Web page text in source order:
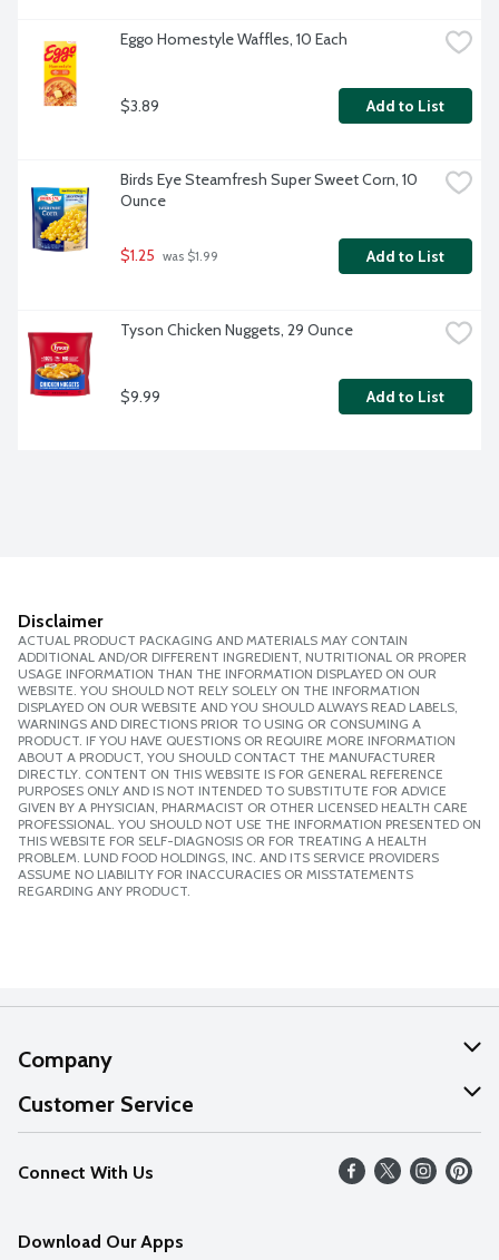
Eggo Homestyle Waffles, 10 Each
$3.89 Add to List
Birds Eye Steamfresh Super Sweet Corn, 10
Ounce
$1.25 was $1.99 Add to List
Tyson Chicken Nuggets, 29 Ounce
$9.99 Add to List
Disclaimer
ACTUAL PRODUCT PACKAGING AND MATERIALS MAY CONTAIN
ADDITIONAL AND/OR DIFFERENT INGREDIENT, NUTRITIONAL OR PROPER
USAGE INFORMATION THAN THE INFORMATION DISPLAYED ON OUR
WEBSITE. YOU SHOULD NOT RELY SOLELY ON THE INFORMATION
DISPLAYED ON OUR WEBSITE AND YOU SHOULD ALWAYS READ LABELS,
WARNINGS AND DIRECTIONS PRIOR TO USING OR CONSUMING A
PRODUCT. IF YOU HAVE QUESTIONS OR REQUIRE MORE INFORMATION
ABOUT A PRODUCT, YOU SHOULD CONTACT THE MANUFACTURER
DIRECTLY. CONTENT ON THIS WEBSITE IS FOR GENERAL REFERENCE
PURPOSES ONLY AND IS NOT INTENDED TO SUBSTITUTE FOR ADVICE
GIVEN BY A PHYSICIAN, PHARMACIST OR OTHER LICENSED HEALTH CARE
PROFESSIONAL. YOU SHOULD NOT USE THE INFORMATION PRESENTED ON
THIS WEBSITE FOR SELF-DIAGNOSIS OR FOR TREATING A HEALTH
PROBLEM. LUND FOOD HOLDINGS, INC. AND ITS SERVICE PROVIDERS
ASSUME NO LIABILITY FOR INACCURACIES OR MISSTATEMENTS
REGARDING ANY PRODUCT.
Company
About Us
Our Values
Careers
Customer Service
Help
FAQs
Connect With Us
Download Our Apps